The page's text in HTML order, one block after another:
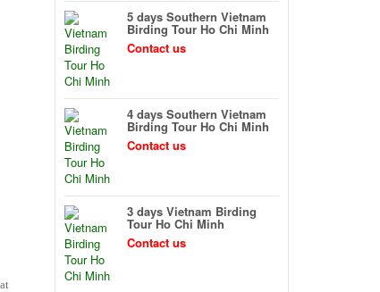
5 days Southern Vietnam
Birding Tour Ho Chi Minh
Contact us
4 days Southern Vietnam
Birding Tour Ho Chi Minh
Contact us
3 days Vietnam Birding
Tour Ho Chi Minh
Contact us